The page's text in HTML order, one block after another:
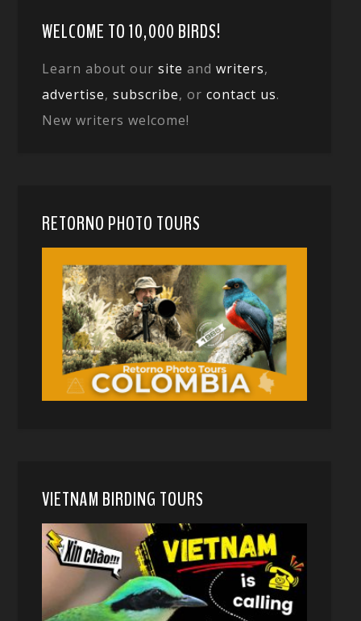
WELCOME TO 10,000 BIRDS!
Learn about oursite andwriters,
advertise,subscribe, orcontact us.
New writers welcome!
RETORNO PHOTO TOURS
VIETNAM BIRDING TOURS